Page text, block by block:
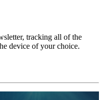
tracking all of the
device of your choice.